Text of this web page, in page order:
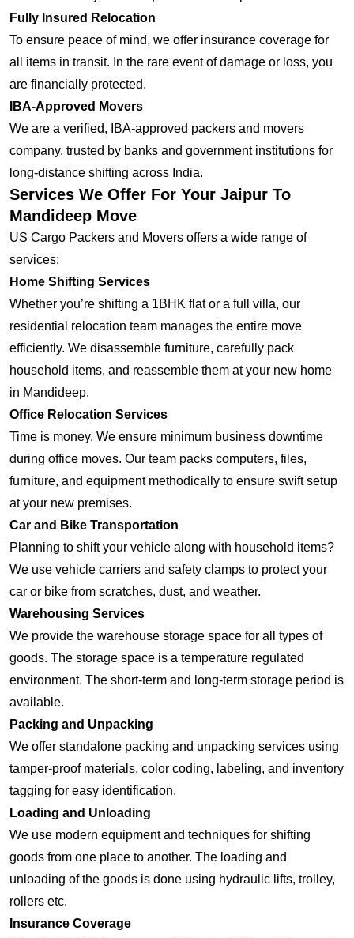
Fully Insured Relocation
To ensure peace of mind, we offer insurance coverage for
all items in transit. In the rare event of damage or loss, you
are financially protected.
IBA-Approved Movers
We are a verified, IBA-approved packers and movers
company, trusted by banks and government institutions for
long-distance shifting across India.
Services We Offer For Your Jaipur To
Mandideep Move
US Cargo Packers and Movers offers a wide range of
services:
Home Shifting Services
Whether you’re shifting a 1BHK flat or a full villa, our
residential relocation team manages the entire move
efficiently. We disassemble furniture, carefully pack
household items, and reassemble them at your new home
in Mandideep.
Office Relocation Services
Time is money. We ensure minimum business downtime
during office moves. Our team packs computers, files,
furniture, and equipment methodically to ensure swift setup
at your new premises.
Car and Bike Transportation
Planning to shift your vehicle along with household items?
We use vehicle carriers and safety clamps to protect your
car or bike from scratches, dust, and weather.
Warehousing Services
We provide the warehouse storage space for all types of
goods. The storage space is a temperature regulated
environment. The short-term and long-term storage period is
available.
Packing and Unpacking
We offer standalone packing and unpacking services using
tamper-proof materials, color coding, labeling, and inventory
tagging for easy identification.
Loading and Unloading
We use modern equipment and techniques for shifting
goods from one place to another. The loading and
unloading of the goods is done using hydraulic lifts, trolley,
rollers etc.
Insurance Coverage